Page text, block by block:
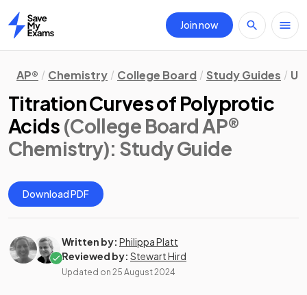
Home
Join now
AP® Chemistry College Board Study Guides
Titration Curves of Polyprotic
Acids (College Board AP®
Chemistry): Study Guide
Download PDF
Written by: Philippa Platt
Reviewed by: Stewart Hird
Updated on 25 August 2024